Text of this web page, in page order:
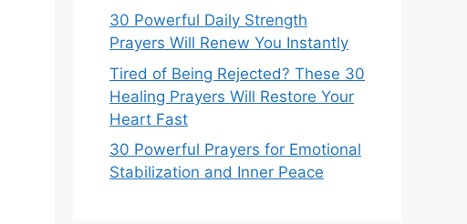
30 Powerful Daily Strength
Prayers Will Renew You Instantly
Tired of Being Rejected? These 30
Healing Prayers Will Restore Your
Heart Fast
30 Powerful Prayers for Emotional
Stabilization and Inner Peace